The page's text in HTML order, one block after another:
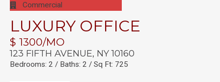
Commercial
LUXURY OFFICE
$ 1300/MO
123 FIFTH AVENUE, NY 10160
Bedrooms: 2 / Baths: 2 / Sq Ft: 725